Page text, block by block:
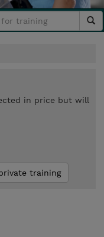
in price but will
training